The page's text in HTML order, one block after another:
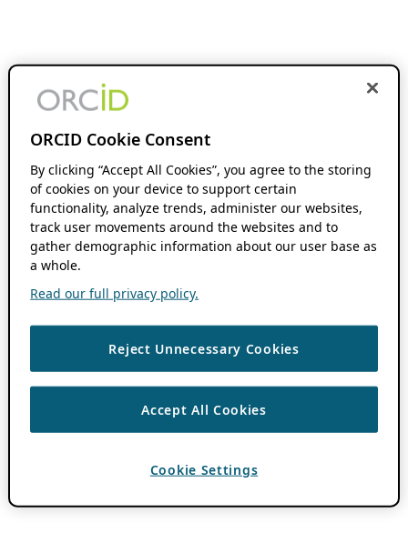
ORCID Cookie Consent
By clicking “Accept All Cookies”, you agree to the storing
of cookies on your device to support certain
functionality, analyze trends, administer our websites,
track user movements around the websites and to
gather demographic information about our user base as
a whole.
Read our full privacy policy.
Reject Unnecessary Cookies
Accept All Cookies
Cookie Settings